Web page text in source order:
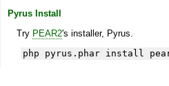
Pyrus Install
Try PEAR2's installer, Pyrus.
php pyrus.phar install